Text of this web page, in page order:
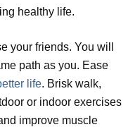
healthy life.
your friends. You will
path as you. Ease
life. Brisk walk,
or indoor exercises
improve muscle